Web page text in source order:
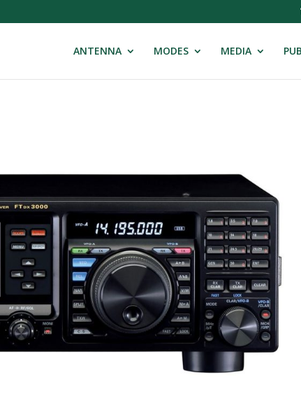
ANTENNA MODES MEDIA